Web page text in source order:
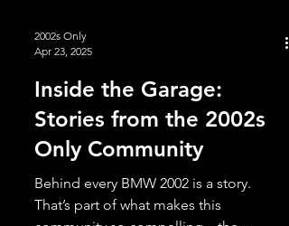
2002s Only
Apr 23, 2025
Inside the Garage:
Stories from the 2002s
Only Community